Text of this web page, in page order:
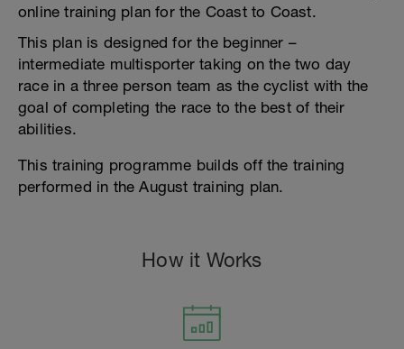
online training plan for the Coast to Coast.
This plan is designed for the beginner –
intermediate multisporter taking on the two day
race in a three person team as the cyclist with the
goal of completing the race to the best of their
abilities.
This training programme builds off the training
performed in the August training plan.
How it Works